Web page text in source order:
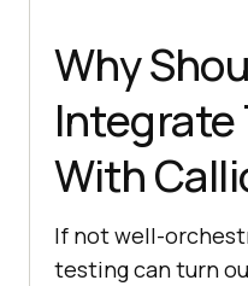
Why
Integrate
With
If not well-
testing can turn